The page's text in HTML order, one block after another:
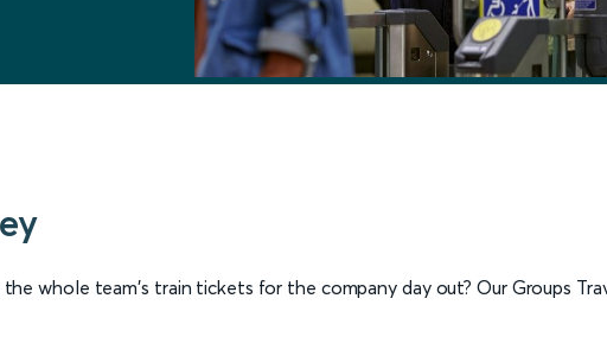
whole team's train tickets for the company day out? Our Groups